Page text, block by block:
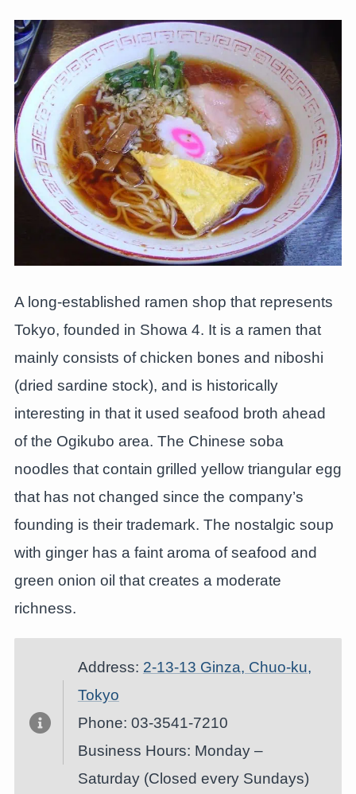
A long-established ramen shop that represents
Tokyo, founded in Showa 4. It is a ramen that
mainly consists of chicken bones and niboshi
(dried sardine stock), and is historically
interesting in that it used seafood broth ahead
of the Ogikubo area. The Chinese soba
noodles that contain grilled yellow triangular egg
that has not changed since the company’s
founding is their trademark. The nostalgic soup
with ginger has a faint aroma of seafood and
green onion oil that creates a moderate
richness.
Address: 2-13-13 Ginza, Chuo-ku,
Tokyo
Phone: 03-3541-7210
Business Hours: Monday –
Saturday (Closed every Sundays)